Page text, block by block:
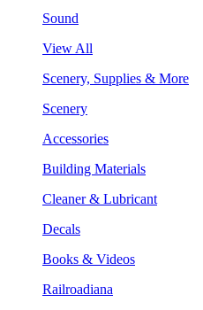
Sound
View All
Scenery, Supplies & More
Scenery
Accessories
Building Materials
Cleaner & Lubricant
Decals
Books & Videos
Railroadiana